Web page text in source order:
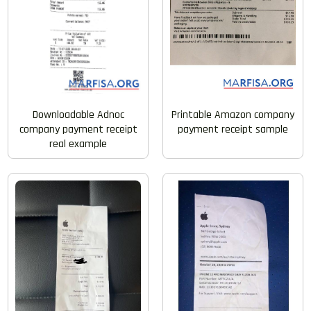
Downloadable Adnoc
company payment receipt
real example
Printable Amazon company
payment receipt sample